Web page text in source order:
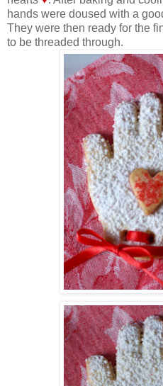
hands were doused with a
They were then ready for the
to be threaded through.